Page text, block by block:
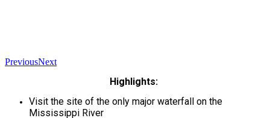
PreviousNext
Highlights:
Visit the site of the only major waterfall on the
Mississippi River